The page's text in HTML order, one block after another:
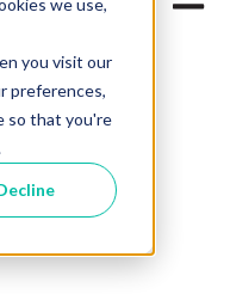
you visit our
preferences,
so that you're